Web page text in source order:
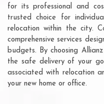
for its professional and
trusted choice for
relocation within the city.
comprehensive services
budgets. By choosing
the safe delivery of your
associated with relocation
your new home or office.